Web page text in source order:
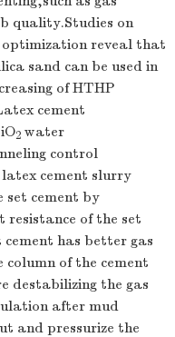
quality.Studies on
optimization reveal that
sand can be used in
of HTHP
cement
2 water
control
cement slurry
set cement by
of the set
has better gas
of the cement
destabilizing the gas
after mud
and pressurize the